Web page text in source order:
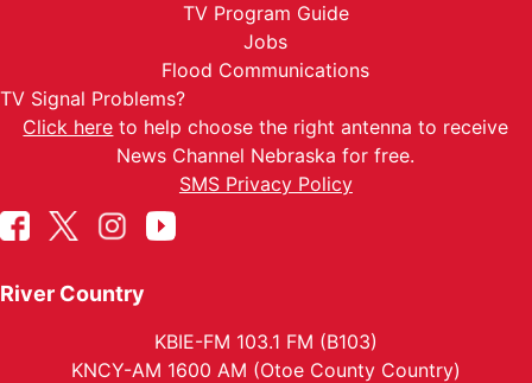
TV Program Guide
Jobs
Flood Communications
TV Signal Problems?
Click here to help choose the right antenna to receive
News Channel Nebraska for free.
SMS Privacy Policy
River Country
KBIE-FM 103.1 FM (B103)
KNCY-AM 1600 AM (Otoe County Country)